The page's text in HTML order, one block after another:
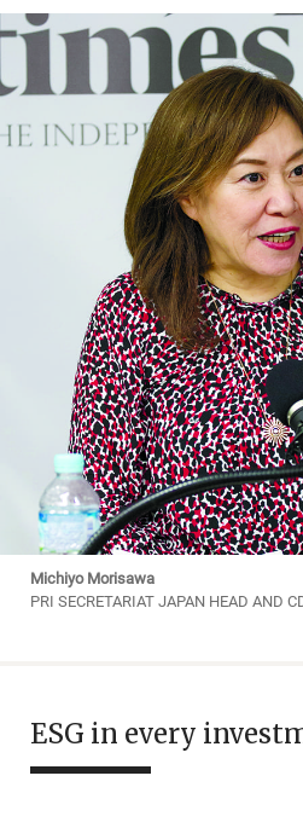
Michiyo Morisawa
PRI SECRETARIAT JAPAN HEAD AND
ESG in every